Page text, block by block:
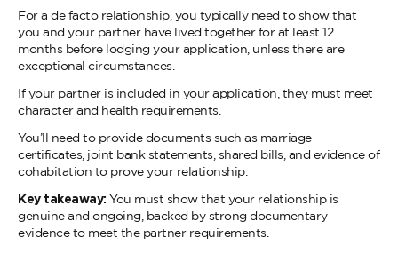
For a de facto relationship, you typically need to show that
you and your partner have lived together for at least 12
months before lodging your application, unless there are
exceptional circumstances.
If your partner is included in your application, they must meet
character and health requirements.
You’ll need to provide documents such as marriage
certificates, joint bank statements, shared bills, and evidence of
cohabitation to prove your relationship.
Key takeaway: You must show that your relationship is
genuine and ongoing, backed by strong documentary
evidence to meet the partner requirements.